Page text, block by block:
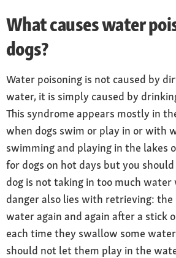
What causes water
dogs?
Water poisoning is not caused by
water, it is simply caused by
This syndrome appears mostly in
when dogs swim or play in or with
swimming and playing in the lakes
for dogs on hot days but you
dog is not taking in too much water
danger also lies with retrieving: the
water again and again after a stick
each time they swallow some
should not let them play in the